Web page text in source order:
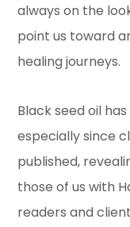
always on the
point us toward
healing journeys.
Black seed oil
especially since
published,
those of us with
readers and